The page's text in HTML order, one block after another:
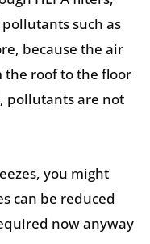
such as
because the air
the roof to the floor
pollutants are not
you might
can be reduced
now anyway